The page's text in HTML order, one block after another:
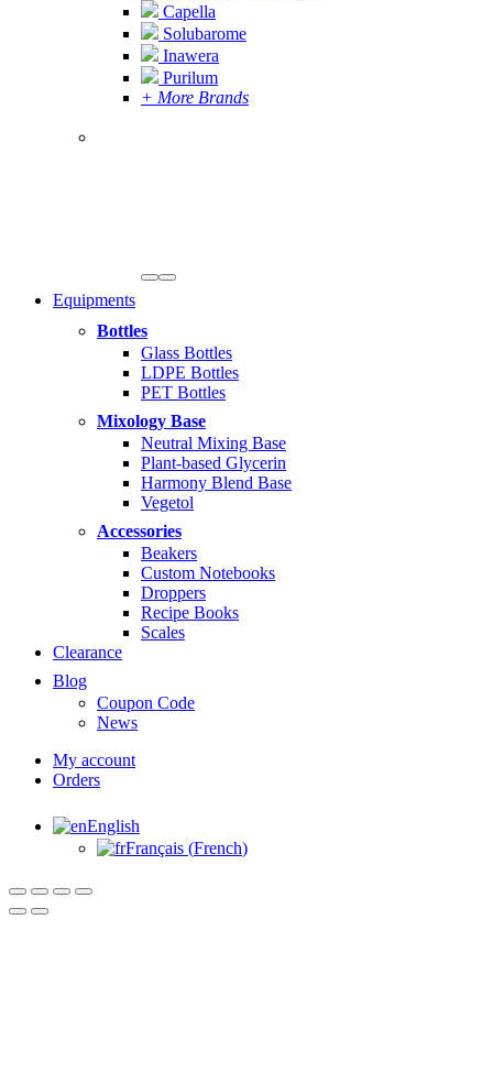
Capella
Solubarome
Inawera
Purilum
+ More Brands
Equipments
Bottles
Glass Bottles
LDPE Bottles
PET Bottles
Mixology Base
Neutral Mixing Base
Plant-based Glycerin
Harmony Blend Base
Vegetol
Accessories
Beakers
Custom Notebooks
Droppers
Recipe Books
Scales
Clearance
Blog
Coupon Code
News
My account
Orders
English
Français (French)